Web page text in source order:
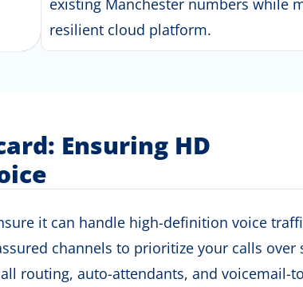
existing Manchester numbers while
resilient cloud platform.
Ensuring HD
it can handle high-definition voice
channels to prioritize your calls over
routing, auto-attendants, and voicemail-